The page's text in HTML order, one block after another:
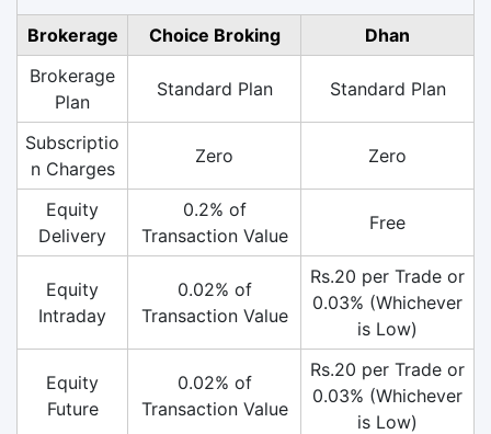
Brokerage Choice Broking
Dhan
Brokerage
Plan
Standard Plan Standard Plan
Subscriptio
n Charges
Zero Zero
Equity
Delivery
0.2% of
Transaction Value
Free
Equity
Intraday
0.02% of
Transaction Value
Rs.20 per Trade or
0.03% (Whichever
is Low)
Equity
Future
0.02% of
Transaction Value
Rs.20 per Trade or
0.03% (Whichever
is Low)